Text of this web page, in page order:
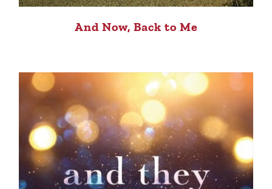
And Now, Back to Me